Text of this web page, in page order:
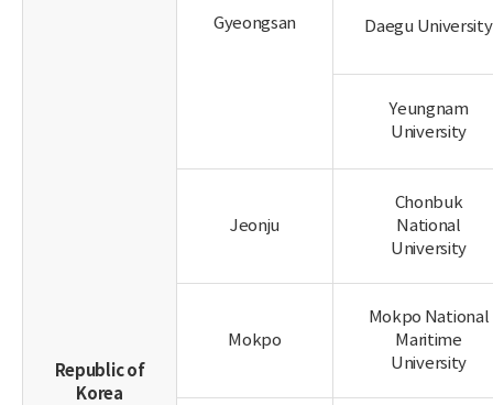
Republic of
Korea
Gyeongsan Daegu University
Yeungnam
University
Jeonju
Chonbuk
National
University
Mokpo
Mokpo National
Maritime
University